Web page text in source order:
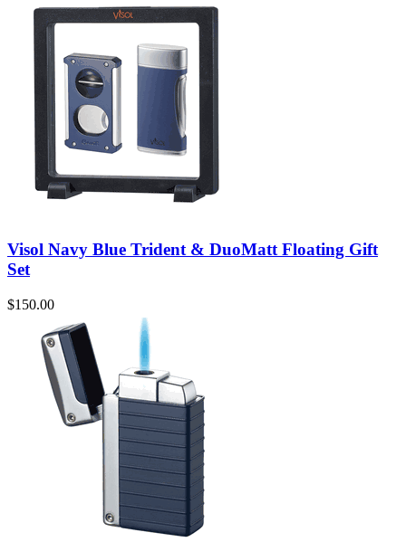
Visol Navy Blue Trident & DuoMatt Floating Gift
Set
$150.00